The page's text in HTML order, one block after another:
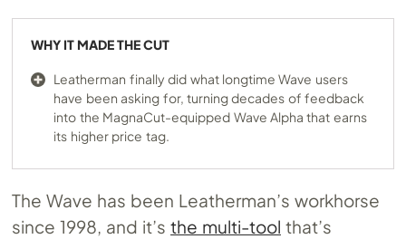
WHY IT MADE THE CUT
Leatherman finally did what longtime Wave users
have been asking for, turning decades of feedback
into the MagnaCut-equipped Wave Alpha that earns
its higher price tag.
The Wave has been Leatherman’s workhorse
since 1998, and it’sthe multi-tool that’s